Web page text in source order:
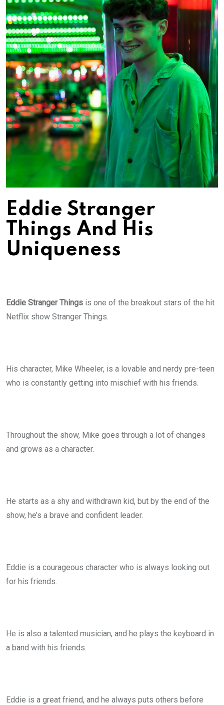
Eddie Stranger
Things And His
Uniqueness
Eddie Stranger Things is one of the breakout stars of the hit
Netflix show Stranger Things.
His character, Mike Wheeler, is a lovable and nerdy pre-teen
who is constantly getting into mischief with his friends.
Throughout the show, Mike goes through a lot of changes
and grows as a character.
He starts as a shy and withdrawn kid, but by the end of the
show, he’s a brave and confident leader.
Eddie is a courageous character who is always looking out
for his friends.
He is also a talented musician, and he plays the keyboard in
a band with his friends.
Eddie is a great friend, and he always puts others before